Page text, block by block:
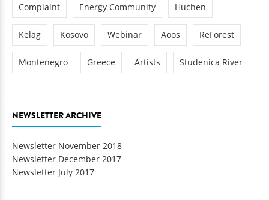
Complaint Energy Community Huchen
Kelag Kosovo Webinar Aoos ReForest
Montenegro Greece Artists Studenica River
NEWSLETTER ARCHIVE
Newsletter November 2018
Newsletter December 2017
Newsletter July 2017